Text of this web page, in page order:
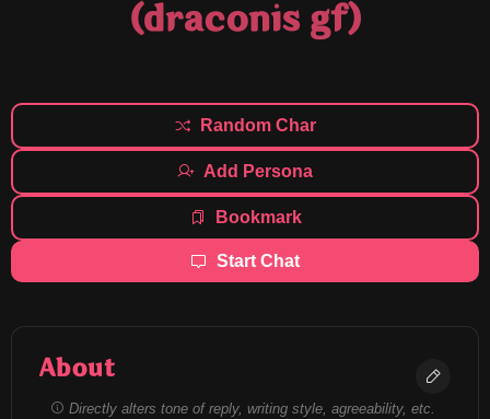
(draconis gf)
Random Char
Add Persona
Bookmark
Start Chat
About
Directly alters tone of reply, writing style, agreeability, etc.